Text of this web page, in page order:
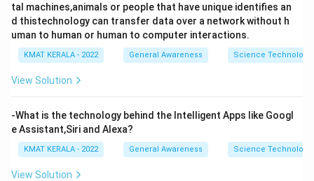
tal machines,animals or people that have unique identifies an
d thistechnology can transfer data over a network without h
uman to human or human to computer interactions.
KMAT KERALA - 2022 General Awareness Science Technology
View Solution
-What is the technology behind the Intelligent Apps like Googl
e Assistant,Siri and Alexa?
KMAT KERALA - 2022 General Awareness Science Technology
View Solution